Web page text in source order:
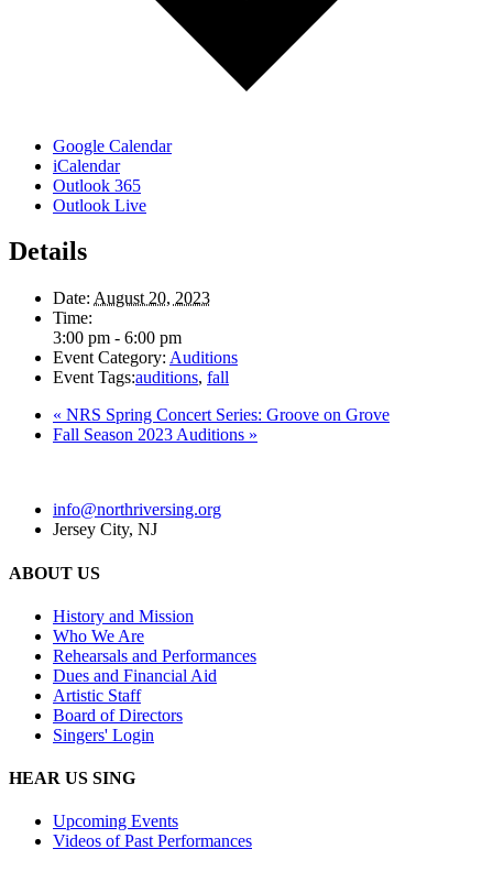
Google Calendar
iCalendar
Outlook 365
Outlook Live
Details
Date: August 20, 2023
Time:
3:00 pm - 6:00 pm
Event Category: Auditions
Event Tags:auditions, fall
« NRS Spring Concert Series: Groove on Grove
Fall Season 2023 Auditions »
info@northriversing.org
Jersey City, NJ
ABOUT US
History and Mission
Who We Are
Rehearsals and Performances
Dues and Financial Aid
Artistic Staff
Board of Directors
Singers' Login
HEAR US SING
Upcoming Events
Videos of Past Performances